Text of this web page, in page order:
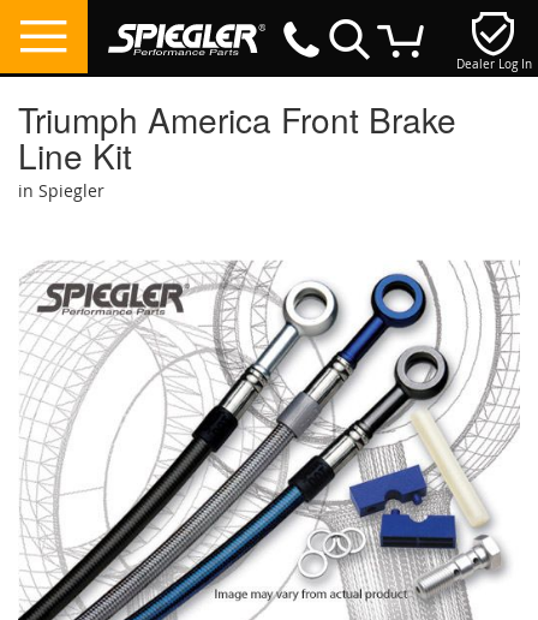
Dealer Log In
Triumph America Front Brake
Line Kit
in Spiegler
the
end
of
the
images
gallery